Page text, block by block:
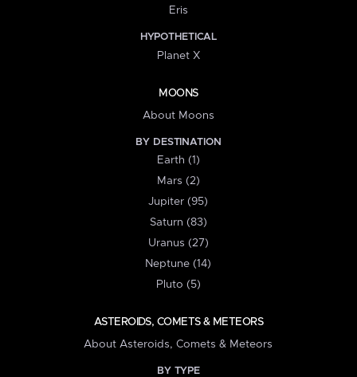
Eris
HYPOTHETICAL
Planet X
MOONS
About Moons
BY DESTINATION
Earth (1)
Mars (2)
Jupiter (95)
Saturn (83)
Uranus (27)
Neptune (14)
Pluto (5)
ASTEROIDS, COMETS & METEORS
About Asteroids, Comets & Meteors
BY TYPE